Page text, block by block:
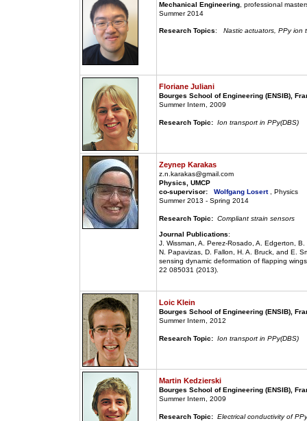
Mechanical Engineering, professional
Summer 2014
Research Topics: Nastic actuators, PPy ion
Floriane Juliani
Bourges School of Engineering (ENSIB),
Summer Intern, 2009
Research Topic: Ion transport in PPy(DBS)
Zeynep Karakas
z.n.karakas@gmail.com
Physics, UMCP
co-supervisor:
Wolfgang Losert
, Physics
Summer 2013 - Spring 2014
Research Topic: Compliant strain sensors
Journal Publications:
J. Wissman, A. Perez-Rosado, A. Edgerton,
N. Papavizas, D. Fallon, H. A. Bruck, and E.
sensing dynamic deformation of flapping
22 085031 (2013).
Loic Klein
Bourges School of Engineering (ENSIB),
Summer Intern, 2012
Research Topic: Ion transport in PPy(DBS)
Martin Kedzierski
Bourges School of Engineering (ENSIB),
Summer Intern, 2009
Research Topic: Electrical conductivity of